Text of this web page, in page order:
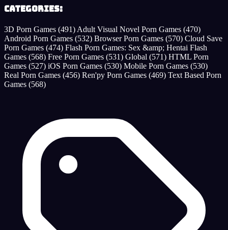
Categories:
3D Porn Games (491) Adult Visual Novel Porn Games (470)
Android Porn Games (532) Browser Porn Games (570) Cloud Save
Porn Games (474) Flash Porn Games: Sex &amp; Hentai Flash
Games (568) Free Porn Games (531) Global (571) HTML Porn
Games (527) iOS Porn Games (530) Mobile Porn Games (530)
Real Porn Games (456) Ren'py Porn Games (469) Text Based Porn
Games (568)